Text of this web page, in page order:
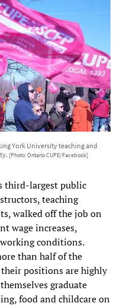
York University teaching and
[Photo: Ontario CUPE/Facebook]
third-largest public
teaching
walked off the job on
wage increases,
conditions.
than half of the
positions are highly
graduate
food and childcare on